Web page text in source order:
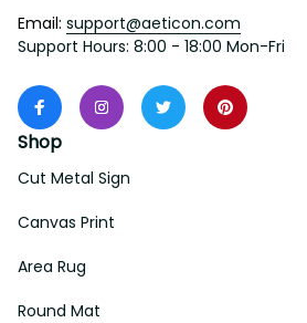
Email: support@aeticon.com
Support Hours: 8:00 - 18:00 Mon-Fri
Shop
Cut Metal Sign
Canvas Print
Area Rug
Round Mat